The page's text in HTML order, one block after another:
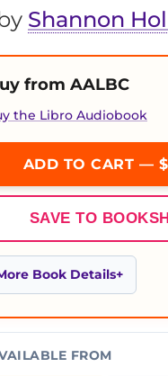
Shannon
from AALBC
the Libro Audiobook
ADD TO CART —
SAVE TO
Book Details
FROM